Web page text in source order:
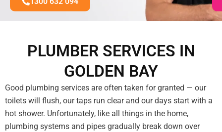
PLUMBER SERVICES IN
GOLDEN BAY
Good plumbing services are often taken for granted — our
toilets will flush, our taps run clear and our days start with a
hot shower. Unfortunately, like all things in the home,
plumbing systems and pipes gradually break down over